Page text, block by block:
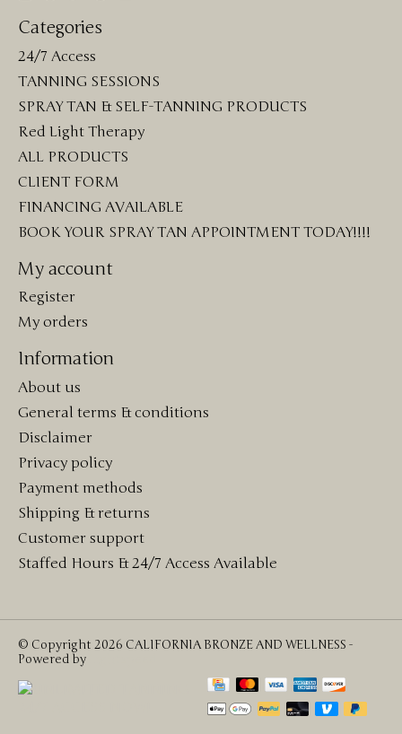
Categories
24/7 Access
TANNING SESSIONS
SPRAY TAN & SELF-TANNING PRODUCTS
Red Light Therapy
ALL PRODUCTS
CLIENT FORM
FINANCING AVAILABLE
BOOK YOUR SPRAY TAN APPOINTMENT TODAY!!!!
My account
Register
My orders
Information
About us
General terms & conditions
Disclaimer
Privacy policy
Payment methods
Shipping & returns
Customer support
Staffed Hours & 24/7 Access Available
© Copyright 2026 CALIFORNIA BRONZE AND WELLNESS -
Powered by